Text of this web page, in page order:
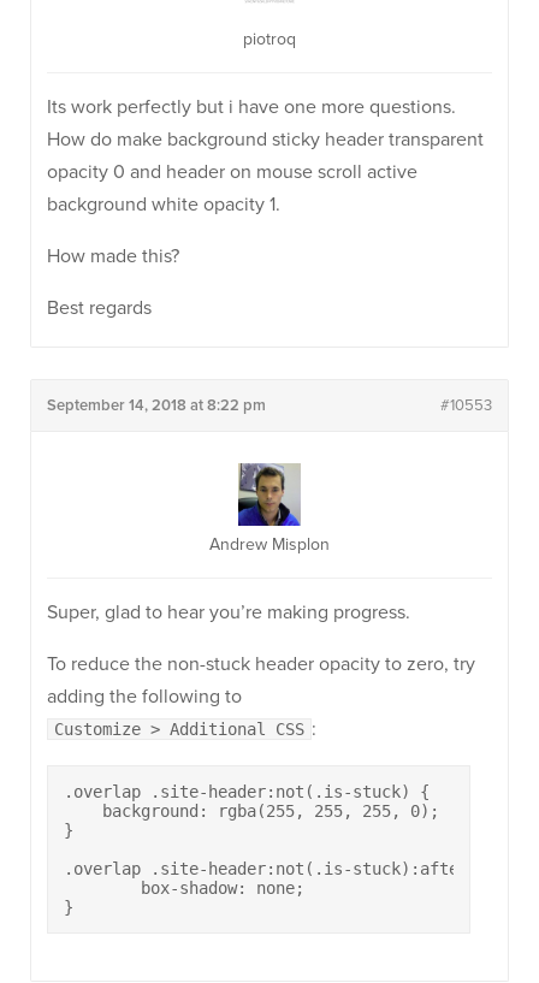
piotroq
Its work perfectly but i have one more questions.
How do make background sticky header transparent
opacity 0 and header on mouse scroll active
background white opacity 1.
How made this?
Best regards
September 14, 2018 at 8:22 pm #10553
Andrew Misplon
Super, glad to hear you’re making progress.
To reduce the non-stuck header opacity to zero, try
adding the following to
Customize > Additional CSS :
.overlap .site-header:not(.is-stuck) {
    background: rgba(255, 255, 255, 0);
}
.overlap .site-header:not(.is-stuck):after {
}